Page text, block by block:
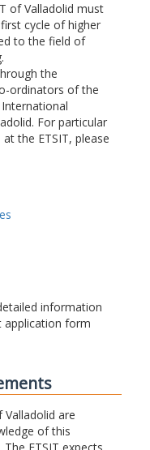
of Valladolid must
cycle of higher
to the field of
the
ordinators of the
For particular
the ETSIT, please
information
application form
Valladolid are
of this